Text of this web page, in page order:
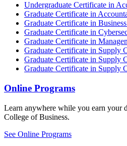
Undergraduate Certificate in
Graduate Certificate in
Graduate Certificate in
Graduate Certificate in
Graduate Certificate in
Graduate Certificate in Supply
Graduate Certificate in Supply
Graduate Certificate in Supply
Online Programs
Learn anywhere while you earn your
College of Business.
See Online Programs